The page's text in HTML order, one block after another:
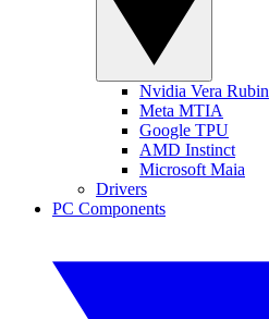
Nvidia Vera Rubin
Meta MTIA
Google TPU
AMD Instinct
Microsoft Maia
Drivers
PC Components